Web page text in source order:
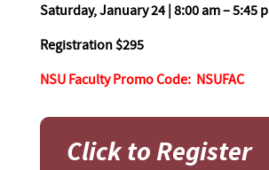
Saturday, January 24 | 8:00 am – 5:45
Registration $295
NSU Faculty Promo Code: NSUFAC
Click to Register